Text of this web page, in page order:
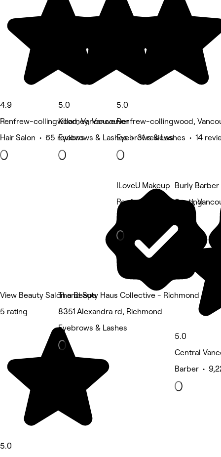
4.9
Renfrew-collingwood, Vancouver
Hair Salon • 65 reviews
5.0
Killarney, Vancouver
Eyebrows & Lashes • 31 reviews
5.0
Renfrew-collingwood,
Eyebrows & Lashes • 14
View Beauty Salon and Spa
5 rating
5.0
The Beauty Haus Collective - Richmond
8351 Alexandra rd, Richmond
Eyebrows & Lashes
ILoveU Makeup
Renfrew-collingwood,
Eyebrows & Lashes
Burly Barber
5 rating
5.0
Central
Barber •